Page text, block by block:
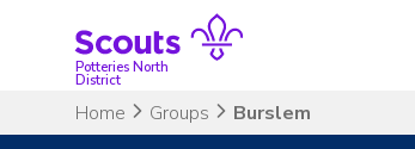
Potteries North
District
Home Groups Burslem